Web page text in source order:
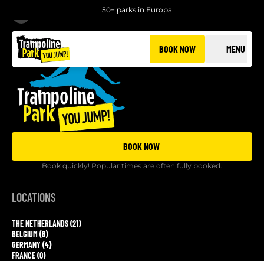
50+ parks in Europa
BOOK NOW MENU
BOOK NOW
Book quickly! Popular times are often fully booked.
LOCATIONS
THE NETHERLANDS (21)
BELGIUM (8)
GERMANY (4)
FRANCE (0)